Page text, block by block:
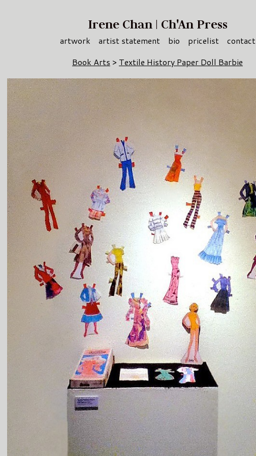
Irene Chan | Ch'An Press
artwork artist statement bio pricelist
contact
Book Arts > Textile History Paper Doll Barbie